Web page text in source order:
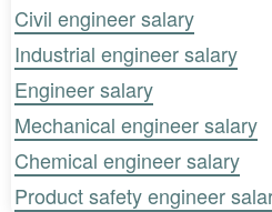
Civil engineer salary
Industrial engineer salary
Engineer salary
Mechanical engineer salary
Chemical engineer salary
Product safety engineer